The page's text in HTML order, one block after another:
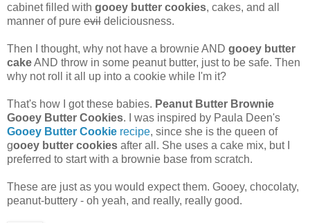
cabinet filled with gooey butter cookies, cakes, and all
manner of pure evil deliciousness.
Then I thought, why not have a brownie AND gooey butter
cakeAND throw in some peanut butter, just to be safe. Then
why not roll it all up into a cookie while I'm it?
That's how I got these babies. Peanut Butter Brownie
Gooey Butter Cookies. I was inspired by Paula Deen's
Gooey Butter Cookie recipe, since she is the queen of
gooey butter cookies after all. She uses a cake mix, but I
preferred to start with a brownie base from scratch.
These are just as you would expect them. Gooey, chocolaty,
peanut-buttery - oh yeah, and really, really good.